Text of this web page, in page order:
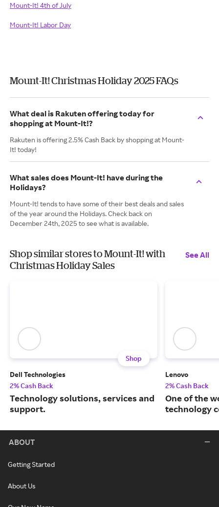
Mount-It! 4th of July
Mount-It! Labor Day
Mount-It! Christmas Holiday 2025 FAQs
What deal is Rakuten offering today for
shopping at Mount-It!?
Rakuten is offering 2.5% Cash Back by shopping at Mount-
It! today!
What sales does Mount-It! have during the
Holidays?
Mount-It! tends to have some of their best deals and sales
of the year around the Holidays. Check back on
December 24th, 2025 to see what is available.
Shop similar stores to Mount-It! with
Christmas Holiday Sales
See All
Shop
Dell Technologies
2% Cash Back
Technology solutions, services and
support.
Lenovo
2% Cash Back
One of the
technology
ABOUT
Getting Started
About Us